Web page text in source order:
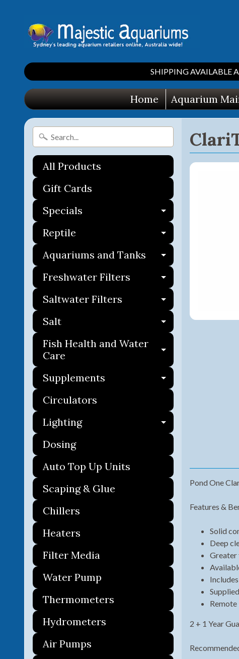
SHIPPING AVAILABLE
Home Aquarium
All Products
Gift Cards
Specials
Expand
Reptile Expand
Aquariums and Tanks Expand
Freshwater Filters Expand
Saltwater Filters Expand
Salt Expand child
Fish Health and Water
Care
Expand child
Supplements Expand child
Circulators
Lighting
Expand child
Dosing
Auto Top Up Units
Scaping & Glue
Chillers
Heaters
Filter Media
Water Pump
Thermometers
Hydrometers
Air Pumps
Pond One
Features &
Solid
Deep
Greater
2 + 1 Year